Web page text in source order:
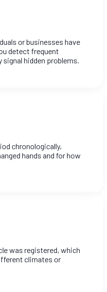
or businesses have
detect frequent
hidden problems.
chronologically,
hands and for how
was registered, which
climates or